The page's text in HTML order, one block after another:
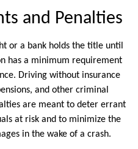
and Penalties
or a bank holds the title until
has a minimum requirement
Driving without insurance
and other criminal
are meant to deter errant
at risk and to minimize the
in the wake of a crash.